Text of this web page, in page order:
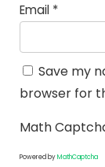
Email *
Save my
browser for
Math
Powered byMathCaptcha